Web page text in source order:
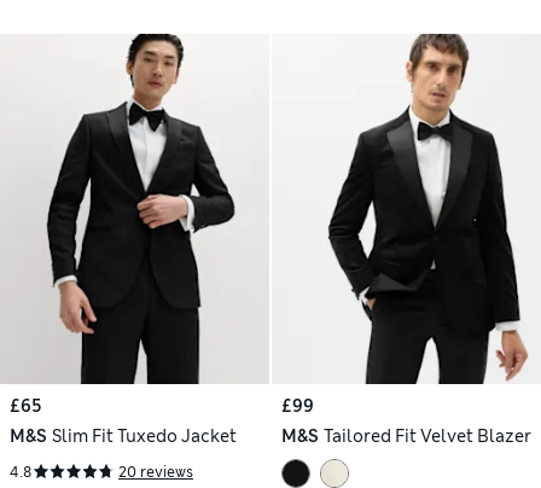
£65
M&S Slim Fit Tuxedo Jacket
4.8 20 reviews
£99
M&S Tailored Fit Velvet Blazer